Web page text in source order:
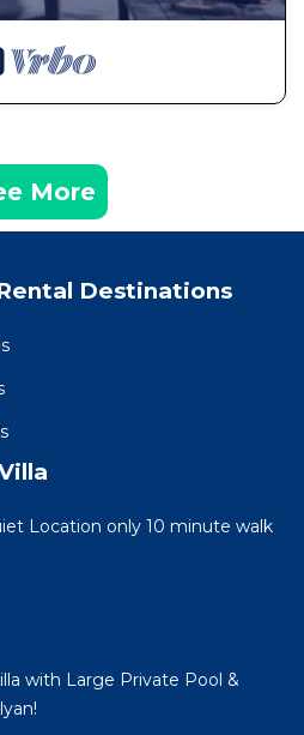
More
Destinations
Location only 10 minute walk
with Large Private Pool &